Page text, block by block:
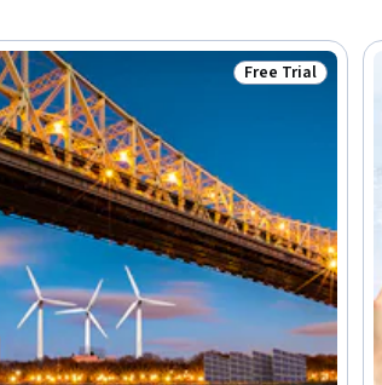
Status: Free Trial
Free Trial